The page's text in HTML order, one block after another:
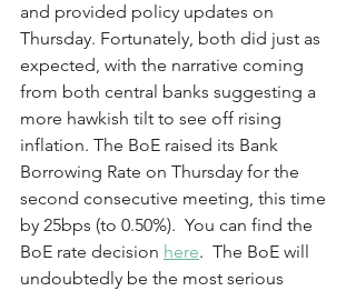
and provided policy updates on
Thursday. Fortunately, both did just as
expected, with the narrative coming
from both central banks suggesting a
more hawkish tilt to see off rising
inflation. The BoE raised its Bank
Borrowing Rate on Thursday for the
second consecutive meeting, this time
by 25bps (to 0.50%).  You can find the
BoE rate decision here.  The BoE will
undoubtedly be the most serious